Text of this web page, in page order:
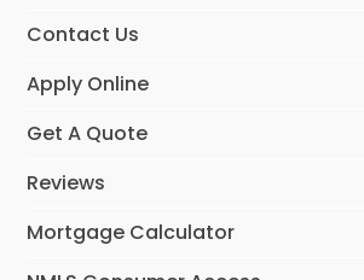
Contact Us
Apply Online
Get A Quote
Reviews
Mortgage Calculator